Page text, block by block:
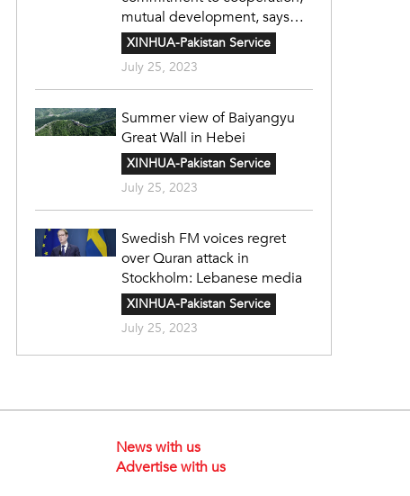
mutual development, says
Bangladeshi expert
XINHUA-Pakistan Service
July 25, 2023
Summer view of Baiyangyu
Great Wall in Hebei
XINHUA-Pakistan Service
July 25, 2023
Swedish FM voices regret
over Quran attack in
Stockholm: Lebanese media
XINHUA-Pakistan Service
July 25, 2023
News with us
Advertise with us